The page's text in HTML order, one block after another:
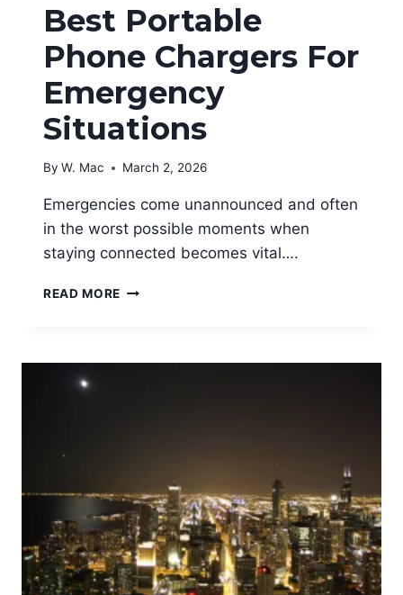
Best Portable
Phone Chargers For
Emergency
Situations
By W. Mac March 2, 2026
Emergencies come unannounced and often
in the worst possible moments when
staying connected becomes vital….
READ MORE BEST
FOR